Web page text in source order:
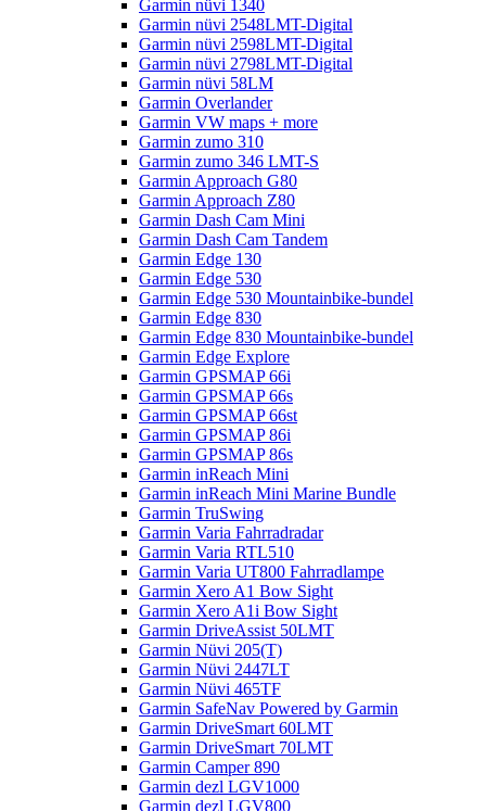
Garmin nüvi 1340
Garmin nüvi 2548LMT-Digital
Garmin nüvi 2598LMT-Digital
Garmin nüvi 2798LMT-Digital
Garmin nüvi 58LM
Garmin Overlander
Garmin VW maps + more
Garmin zumo 310
Garmin zumo 346 LMT-S
Garmin Approach G80
Garmin Approach Z80
Garmin Dash Cam Mini
Garmin Dash Cam Tandem
Garmin Edge 130
Garmin Edge 530
Garmin Edge 530 Mountainbike-bundel
Garmin Edge 830
Garmin Edge 830 Mountainbike-bundel
Garmin Edge Explore
Garmin GPSMAP 66i
Garmin GPSMAP 66s
Garmin GPSMAP 66st
Garmin GPSMAP 86i
Garmin GPSMAP 86s
Garmin inReach Mini
Garmin inReach Mini Marine Bundle
Garmin TruSwing
Garmin Varia Fahrradradar
Garmin Varia RTL510
Garmin Varia UT800 Fahrradlampe
Garmin Xero A1 Bow Sight
Garmin Xero A1i Bow Sight
Garmin DriveAssist 50LMT
Garmin Nüvi 205(T)
Garmin Nüvi 2447LT
Garmin Nüvi 465TF
Garmin SafeNav Powered by Garmin
Garmin DriveSmart 60LMT
Garmin DriveSmart 70LMT
Garmin Camper 890
Garmin dezl LGV1000
Garmin dezl LGV800